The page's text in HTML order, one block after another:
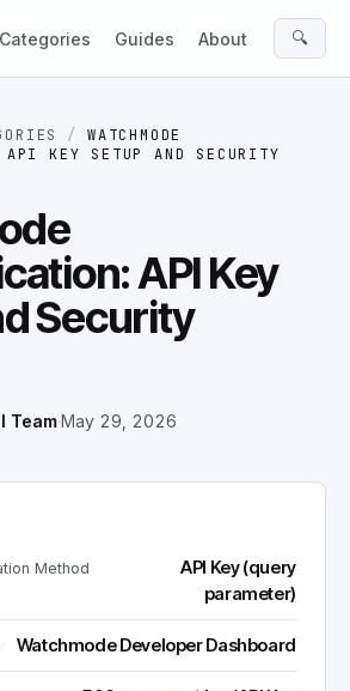
Categories Guides About 🔍
/
WATCHMODE
KEY SETUP AND SECURITY
API Key
Security
Team·May 29, 2026
Method
API Key (query
parameter)
Watchmode Developer Dashboard